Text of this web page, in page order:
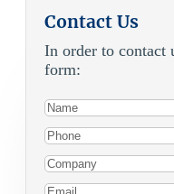
Contact Us
In order to contact
form: